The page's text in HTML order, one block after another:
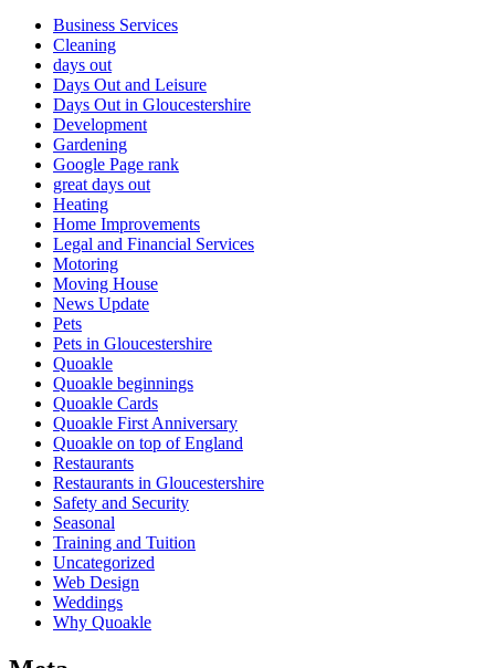
Business Services
Cleaning
days out
Days Out and Leisure
Days Out in Gloucestershire
Development
Gardening
Google Page rank
great days out
Heating
Home Improvements
Legal and Financial Services
Motoring
Moving House
News Update
Pets
Pets in Gloucestershire
Quoakle
Quoakle beginnings
Quoakle Cards
Quoakle First Anniversary
Quoakle on top of England
Restaurants
Restaurants in Gloucestershire
Safety and Security
Seasonal
Training and Tuition
Uncategorized
Web Design
Weddings
Why Quoakle